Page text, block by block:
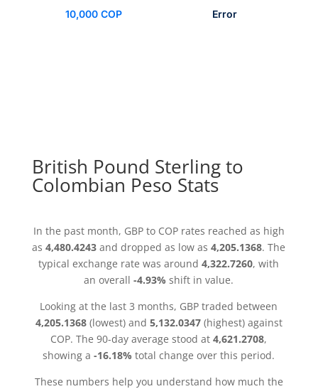
10,000 COP Error
British Pound Sterling to
Colombian Peso Stats
In the past month, GBP to COP rates reached as high
as4,480.4243 and dropped as low as4,205.1368. The
typical exchange rate was around4,322.7260, with
an overall-4.93% shift in value.
Looking at the last 3 months, GBP traded between
4,205.1368(lowest) and 5,132.0347(highest) against
COP. The 90-day average stood at4,621.2708,
showing a-16.18% total change over this period.
These numbers help you understand how much the